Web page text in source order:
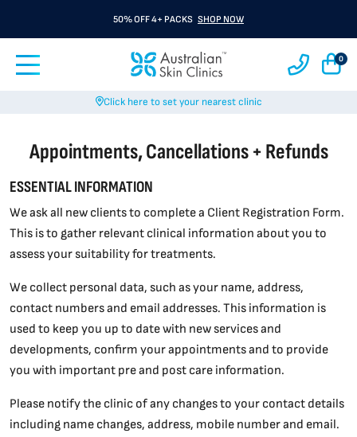
50% OFF 4+ PACKS SHOP NOW
0
Click here to set your nearest clinic
Appointments, Cancellations + Refunds
ESSENTIAL INFORMATION
We ask all new clients to complete a Client Registration Form.
This is to gather relevant clinical information about you to
assess your suitability for treatments.
We collect personal data, such as your name, address,
contact numbers and email addresses. This information is
used to keep you up to date with new services and
developments, confirm your appointments and to provide
you with important pre and post care information.
Please notify the clinic of any changes to your contact details
including name changes, address, mobile number and email.